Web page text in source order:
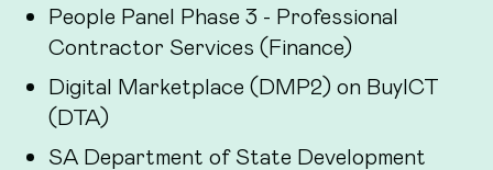
People Panel Phase 3 - Professional
Contractor Services (Finance)
Digital Marketplace (DMP2) on BuyICT
(DTA)
SA Department of State Development